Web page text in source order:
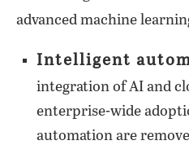
advanced machine
Intelligent
integration of AI and
enterprise-wide
automation are